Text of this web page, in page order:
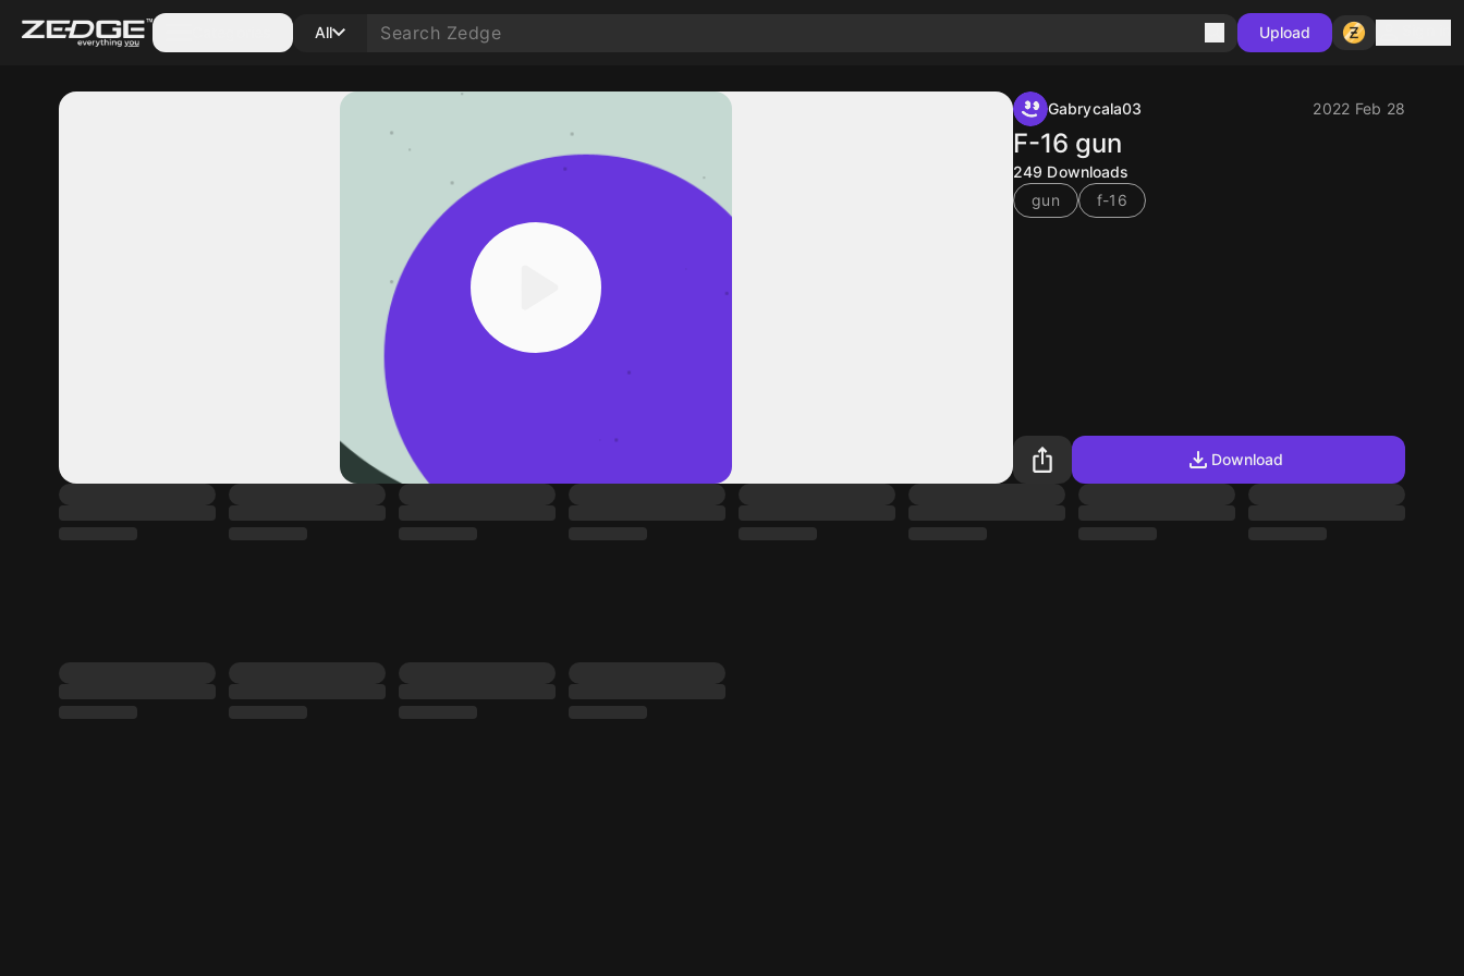
All Upload
Gabrycala03 2022 Feb 28
F-16 gun
249 Downloads
gun
f-16
Download